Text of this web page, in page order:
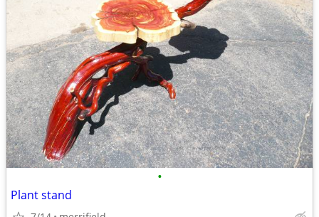
•
Plant stand